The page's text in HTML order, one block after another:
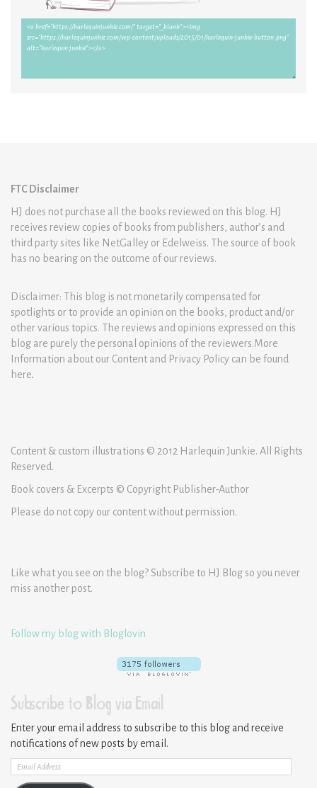
FTC Disclaimer
HJ does not purchase all the books reviewed on this blog. HJ
receives review copies of books from publishers, author’s and
third party sites like NetGalley or Edelweiss. The source of book
has no bearing on the outcome of our reviews.
Disclaimer: This blog is not monetarily compensated for
spotlights or to provide an opinion on the books, product and/or
other various topics. The reviews and opinions expressed on this
blog are purely the personal opinions of the reviewers.More
Information about our Content and Privacy Policy can be found
here.
Content & custom illustrations © 2012 Harlequin Junkie. All Rights
Reserved.
Book covers & Excerpts © Copyright Publisher-Author
Please do not copy our content without permission.
Like what you see on the blog? Subscribe to HJ Blog so you never
miss another post.
Follow my blog with Bloglovin
Subscribe to Blog via Email
Enter your email address to subscribe to this blog and receive
notifications of new posts by email.
Email
Address